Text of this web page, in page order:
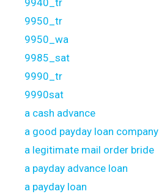
9940_tr
9950_tr
9950_wa
9985_sat
9990_tr
9990sat
a cash advance
a good payday loan company
a legitimate mail order bride
a payday advance loan
a payday loan